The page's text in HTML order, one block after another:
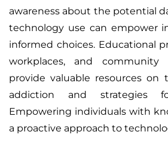
awareness about the potential
technology use can empower
informed choices. Educational
workplaces, and community
provide valuable resources on
addiction and strategies
Empowering individuals with
a proactive approach to